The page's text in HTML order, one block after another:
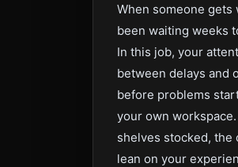
When someone gets
been waiting weeks
In this job, your
between delays and
before problems
your own
shelves stocked, the
lean on your